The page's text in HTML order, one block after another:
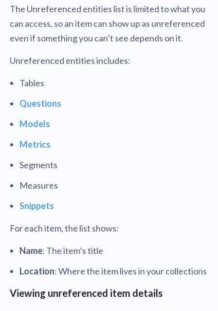
The Unreferenced entities list is limited to what you
can access, so an item can show up as unreferenced
even if something you can’t see depends on it.
Unreferenced entities includes:
Tables
Questions
Models
Metrics
Segments
Measures
Snippets
For each item, the list shows:
Name: The item’s title
Location: Where the item lives in your collections
Viewing unreferenced item details